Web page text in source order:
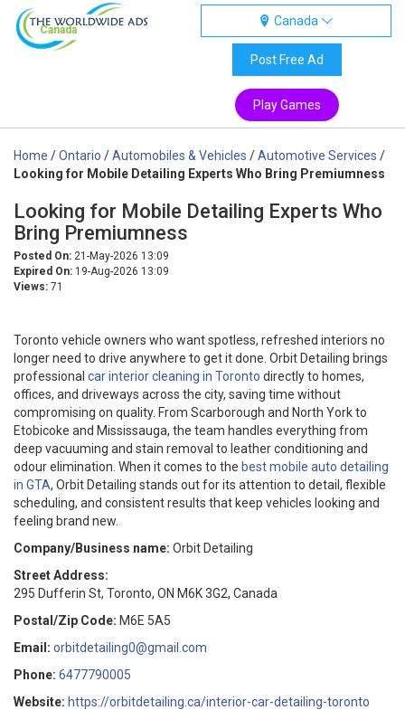
Canada
Canada
Post Free Ad
Play Games
Home /Ontario /Automobiles & Vehicles /Automotive Services /
Looking for Mobile Detailing Experts Who Bring Premiumness
Looking for Mobile Detailing Experts Who
Bring Premiumness
Posted On: 21-May-2026 13:09
Expired On: 19-Aug-2026 13:09
Views: 71
Toronto vehicle owners who want spotless, refreshed interiors no
longer need to drive anywhere to get it done. Orbit Detailing brings
professional car interior cleaning in Toronto directly to homes,
offices, and driveways across the city, saving time without
compromising on quality. From Scarborough and North York to
Etobicoke and Mississauga, the team handles everything from
deep vacuuming and stain removal to leather conditioning and
odour elimination. When it comes to the best mobile auto detailing
in GTA, Orbit Detailing stands out for its attention to detail, flexible
scheduling, and consistent results that keep vehicles looking and
feeling brand new.
Company/Business name: Orbit Detailing
Street Address:
295 Dufferin St, Toronto, ON M6K 3G2, Canada
Postal/Zip Code: M6E 5A5
Email: orbitdetailing0@gmail.com
Phone: 6477790005
Website: https://orbitdetailing.ca/interior-car-detailing-toronto